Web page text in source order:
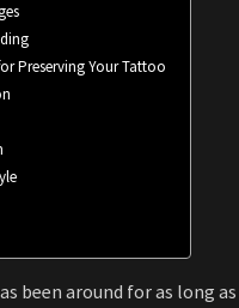
Preserving Your Tattoo
been around for as long